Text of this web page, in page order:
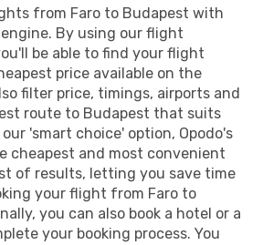
from Faro to Budapest with
By using our flight
be able to find your flight
price available on the
filter price, timings, airports and
route to Budapest that suits
'smart choice' option, Opodo's
cheapest and most convenient
of results, letting you save time
your flight from Faro to
you can also book a hotel or a
your booking process. You